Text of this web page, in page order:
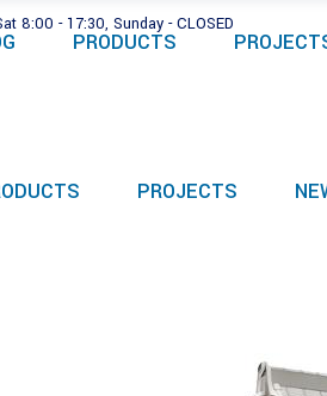
8:00 - 17:30, Sunday - CLOSED
PROJECTS
PRODUCTS